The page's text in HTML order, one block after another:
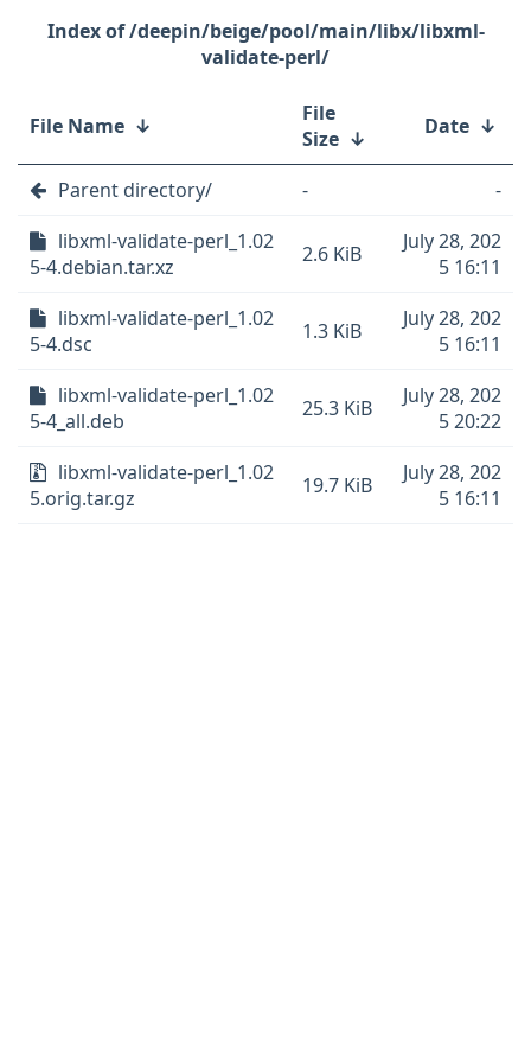
/deepin/beige/pool/main/libx/libxml-
validate-perl/
File Name ↓
File
Size ↓ Date ↓
Parent directory/ -
-
libxml-validate-perl_1.02
5-4.debian.tar.xz
2.6 KiB
July 28, 202
5 16:11
libxml-validate-perl_1.02
5-4.dsc
1.3 KiB
July 28, 202
5 16:11
libxml-validate-perl_1.02
5-4_all.deb
25.3 KiB
July 28, 202
5 20:22
libxml-validate-perl_1.02
5.orig.tar.gz
19.7 KiB
July 28, 202
5 16:11